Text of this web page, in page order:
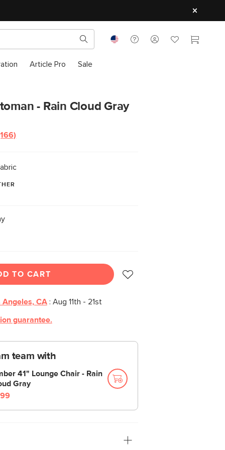
Article Pro Sale
- Rain Cloud Gray
TO CART
Angeles, CA: Aug 11th - 21st
guarantee.
team with
41" Lounge Chair - Rain
Gray